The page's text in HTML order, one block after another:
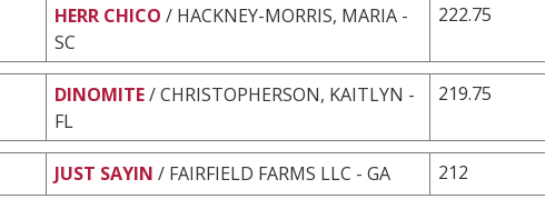
HERR CHICO / HACKNEY-MORRIS, MARIA -
SC
222.75
DINOMITE/ CHRISTOPHERSON, KAITLYN -
FL
219.75
JUST SAYIN / FAIRFIELD FARMS LLC - GA 212